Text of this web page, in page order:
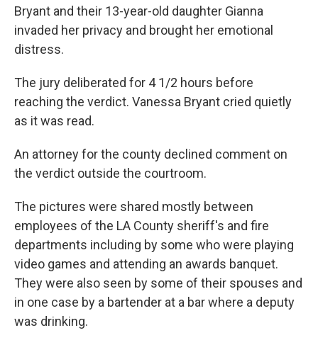
Bryant and their 13-year-old daughter Gianna
invaded her privacy and brought her emotional
distress.
The jury deliberated for 4 1/2 hours before
reaching the verdict. Vanessa Bryant cried quietly
as it was read.
An attorney for the county declined comment on
the verdict outside the courtroom.
The pictures were shared mostly between
employees of the LA County sheriff's and fire
departments including by some who were playing
video games and attending an awards banquet.
They were also seen by some of their spouses and
in one case by a bartender at a bar where a deputy
was drinking.